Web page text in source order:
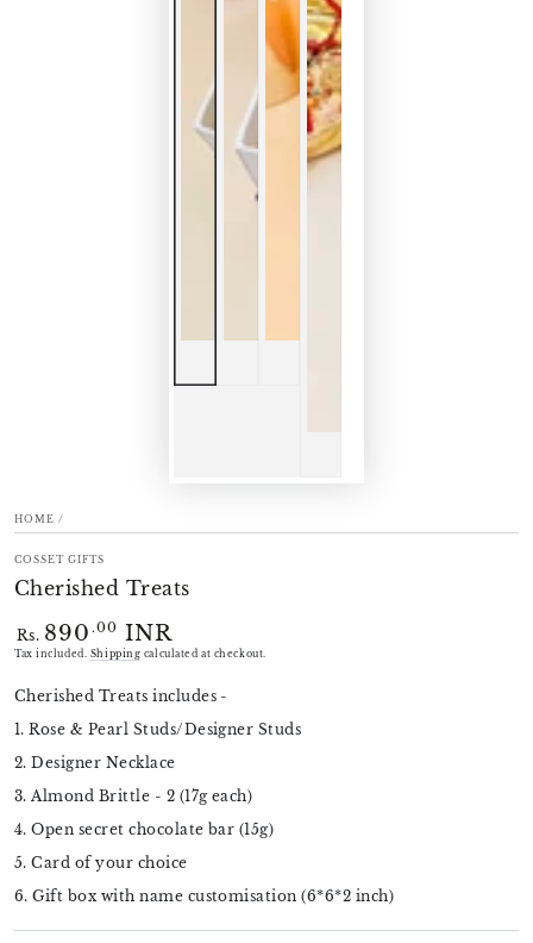
HOME /
COSSET GIFTS
Cherished Treats
Regular
price
Rs. 890 .00 INR
Tax included. Shipping calculated at checkout.
Cherished Treats includes -
1. Rose & Pearl Studs/Designer Studs
2. Designer Necklace
3. Almond Brittle - 2 (17g each)
4. Open secret chocolate bar (15g)
5. Card of your choice
6. Gift box with name customisation (6*6*2 inch)